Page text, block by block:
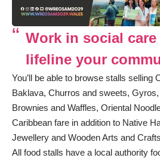
Work in social
lifeline your
You’ll be able to browse stalls selling
Baklava, Churros and sweets,
Brownies and Waffles, Oriental
Caribbean fare in addition to Native
Jewellery and Wooden Arts and
All food stalls have a local authority